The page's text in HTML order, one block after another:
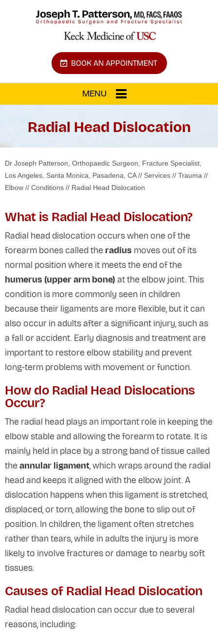
BOOK AN APPOINTMENT
MENU
Radial Head Dislocation
Dr Joseph Patterson, Orthopaedic Surgeon, Fracture Specialist,
Los Angeles, Santa Monica, Pasadena, CA// Services // Trauma //
Elbow // Conditions // Radial Head Dislocation
What is Radial Head Dislocation?
Radial head dislocation occurs when one of the
forearm bones called the radius moves out of its
normal position where it meets the end of the
humerus (upper arm bone) at the elbow joint. This
condition is more commonly seen in children
because their ligaments are more flexible, but it can
also occur in adults after a significant injury, such as
a fall or accident. Early diagnosis and treatment are
important to restore elbow stability and prevent
long-term problems with movement or function.
How do Radial Head Dislocations
Occur?
The radial head plays an important role in keeping the
elbow stable and allowing the forearm to rotate. It is
mainly held in place by a strong band of tissue called
the annular ligament, which wraps around the radial
head and keeps it aligned with the elbow joint. A
dislocation happens when this ligament is stretched,
displaced, or torn, allowing the bone to slip out of
position. In children, the ligament often stretches
rather than tears, while in adults the injury is more
likely to involve fractures or damage to nearby soft
tissues.
Causes of Radial Head Dislocation
Radial head dislocation can occur due to several
reasons, including: